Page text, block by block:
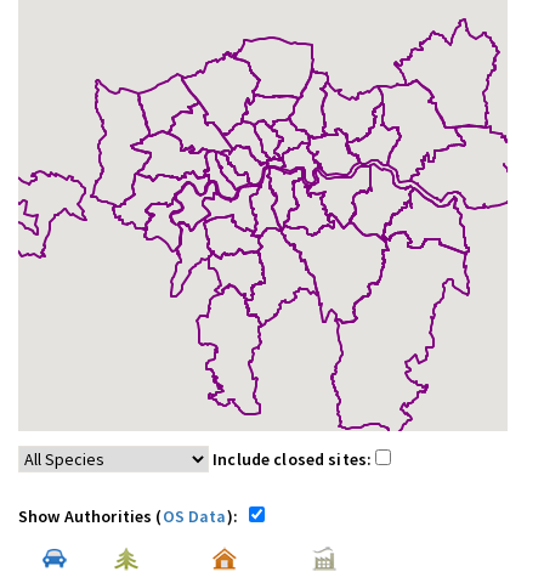
Include closed sites:
Show Authorities (OS Data):